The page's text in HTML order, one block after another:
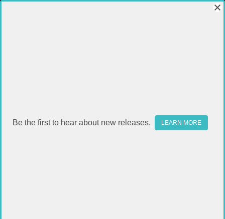
Be the first to hear about new releases. LEARN MORE